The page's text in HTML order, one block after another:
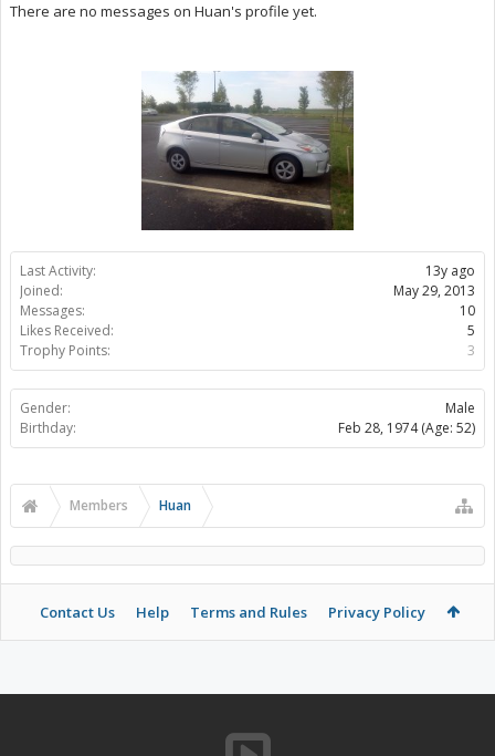
Last Activity:
13y ago
Joined:
May 29, 2013
Messages:
10
Likes Received:
5
Trophy Points:
3
Gender:
Male
Birthday:
Feb 28, 1974 (Age: 52)
There are no messages on Huan's profile yet.
Members Huan
Contact Us Help Terms and Rules Privacy Policy